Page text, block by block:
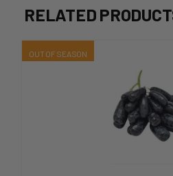
RELATED